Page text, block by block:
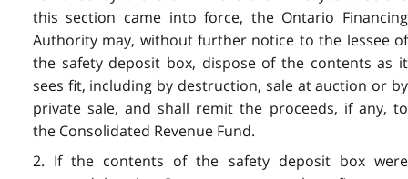
this section came into force, the Ontario Financing
Authority may, without further notice to the lessee of
the safety deposit box, dispose of the contents as it
sees fit, including by destruction, sale at auction or by
private sale, and shall remit the proceeds, if any, to
the Consolidated Revenue Fund.
2. If the contents of the safety deposit box were